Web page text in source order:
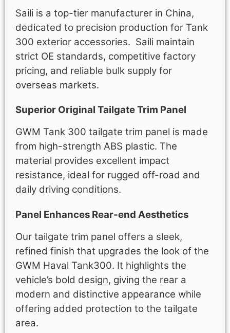
Saili is a top-tier manufacturer in China,
dedicated to precision production for Tank
300 exterior accessories​. Saili maintain
strict OE standards, competitive factory
pricing, and reliable bulk supply for
overseas markets.
Superior Original Tailgate Trim Panel
GWM Tank 300 tailgate trim panel is made
from high-strength ABS plastic. The
material provides excellent impact
resistance, ideal for rugged off-road and
daily driving conditions.
Panel Enhances Rear-end Aesthetics
Our tailgate trim panel offers a sleek,
refined finish that upgrades the look of the
GWM Haval Tank300. It highlights the
vehicle’s bold design, giving the rear a
modern and distinctive appearance while
offering added protection to the tailgate
area.